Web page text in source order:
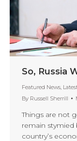
So, Russia
Featured News,
By Russell Sherrill
Things are not
remain stymied
country’s